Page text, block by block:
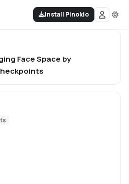
Install Pinokio
Face Space by